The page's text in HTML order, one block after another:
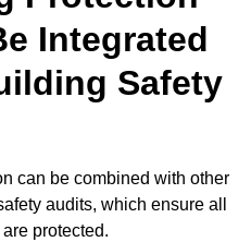
Integrated
Safety
can be combined with other
audits, which ensure all
protected.